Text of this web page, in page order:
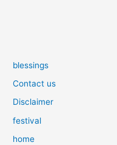
blessings
Contact us
Disclaimer
festival
home